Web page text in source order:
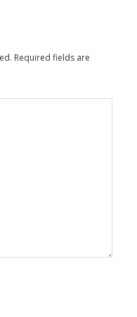
Required fields are